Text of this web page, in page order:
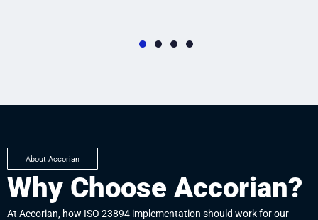
the
AI systems function. This step is essential to guarantee that
your risk strategy aligns with your organization's overall
objectives, AI development objectives, and primary stakeholder
expectations, creating a clear foundation for the identification
and management of the distinct risks associated with AI.
or
About Accorian
Why Choose Accorian?
At Accorian, how ISO 23894 implementation should work for our